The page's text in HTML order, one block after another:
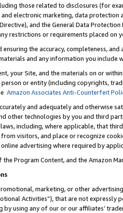
those related to disclosures (for
electronic marketing, data
and the General Data
restrictions or requirements placed on
ensuring the accuracy, completeness,
and any information you include
your Site, and the materials on or
or entity (including copyrights,
Amazon Associates Anti-Counterfeit
and adequately and otherwise
other technologies by you and third
including, where applicable, that
visitors, and place or recognize
advertising where required by
the Program Content, and the Amazon
marketing, or other
Activities”), that are not expressly
by using any of our or our affiliates’